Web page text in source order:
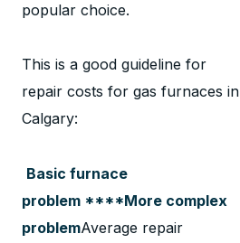
popular choice.
This is a good guideline for
repair costs for gas furnaces in
Calgary:
Basic furnace
problem ****More complex
problemAverage repair